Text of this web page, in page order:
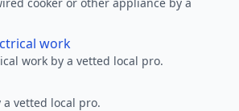
work
work by a vetted local pro.
a vetted local pro.